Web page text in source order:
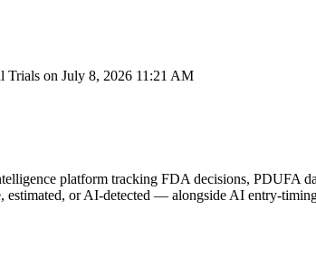
Trials on July 8, 2026 11:21 AM
platform tracking FDA decisions, PDUFA
estimated, or AI-detected — alongside AI entry-